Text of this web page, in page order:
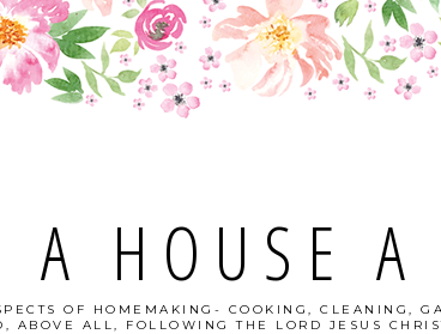
A HOUSE A
OF HOMEMAKING- COOKING, CLEANING,
ABOVE ALL, FOLLOWING THE LORD JESUS